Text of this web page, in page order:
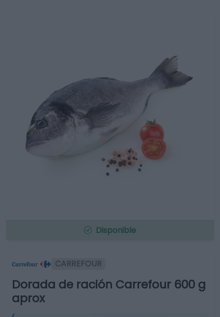
Disponible
CARREFOUR
Dorada de ración Carrefour 600 g
aprox